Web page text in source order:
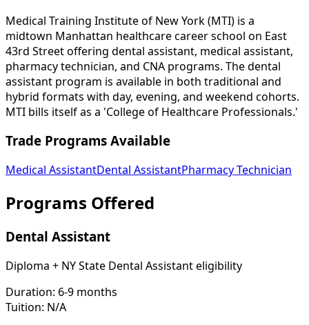
Medical Training Institute of New York (MTI) is a
midtown Manhattan healthcare career school on East
43rd Street offering dental assistant, medical assistant,
pharmacy technician, and CNA programs. The dental
assistant program is available in both traditional and
hybrid formats with day, evening, and weekend cohorts.
MTI bills itself as a 'College of Healthcare Professionals.'
Trade Programs Available
Medical AssistantDental AssistantPharmacy Technician
Programs Offered
Dental Assistant
Diploma + NY State Dental Assistant eligibility
Duration: 6-9 months
Tuition: N/A